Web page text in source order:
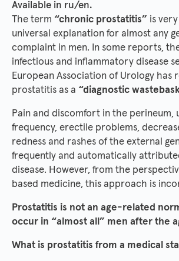
Available in ru/en.
The term “chronic prostatitis” is
universal explanation for almost any
complaint in men. In some reports,
infectious and inflammatory disease
European Association of Urology has
prostatitis as a “diagnostic
Pain and discomfort in the perineum,
frequency, erectile problems,
redness and rashes of the external
frequently and automatically
disease. However, from the
based medicine, this approach is
Prostatitis is not an age-related
occur in “almost all” men after the
What is prostatitis from a medical